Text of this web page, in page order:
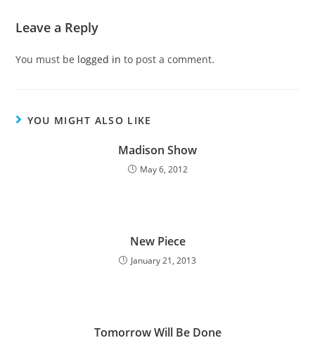
Leave a Reply
You must be logged in to post a comment.
YOU MIGHT ALSO LIKE
Madison Show
May 6, 2012
New Piece
January 21, 2013
Tomorrow Will Be Done